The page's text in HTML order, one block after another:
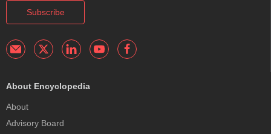
Subscribe
About Encyclopedia
About
Advisory Board